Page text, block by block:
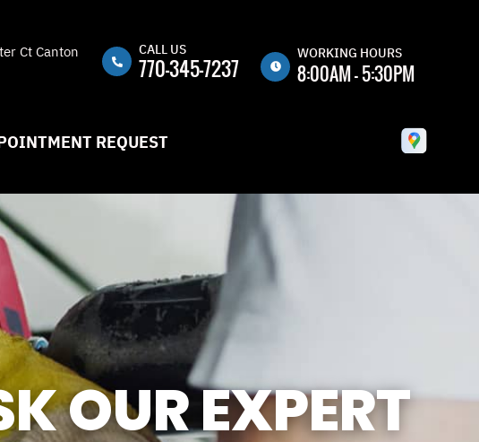
Ct Canton
CALL US
770-345-7237
WORKING HOURS
8:00AM - 5:30PM
THU
5:30PM
SUN CLOSED
REQUEST
OUR EXPERT